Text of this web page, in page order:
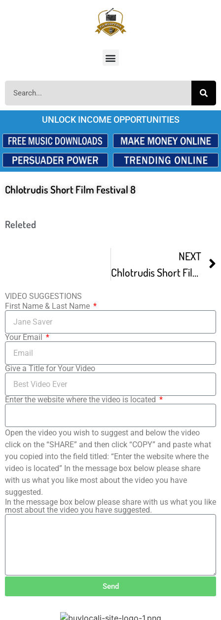
UNLOCK INCOME OPPORTUNITIES
Chlotrudis Short Film Festival 8
Releted
NEXT
Chlotrudis Short Film Festival 7
VIDEO SUGGESTIONS
First Name & Last Name
Your Email
Give a Title for Your Video
Enter the website where the video is located
Open the video you wish to suggest and below the video
click on the “SHARE” and then click “COPY” and paste what
you copied into the field titled: “Enter the website where the
video is located” In the message box below please share
with us what you like most about the video you have
suggested.
In the message box below please share with us what you like
most about the video you have suggested.
Send